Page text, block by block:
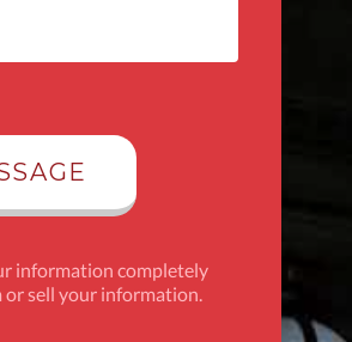
information completely
or sell your information.